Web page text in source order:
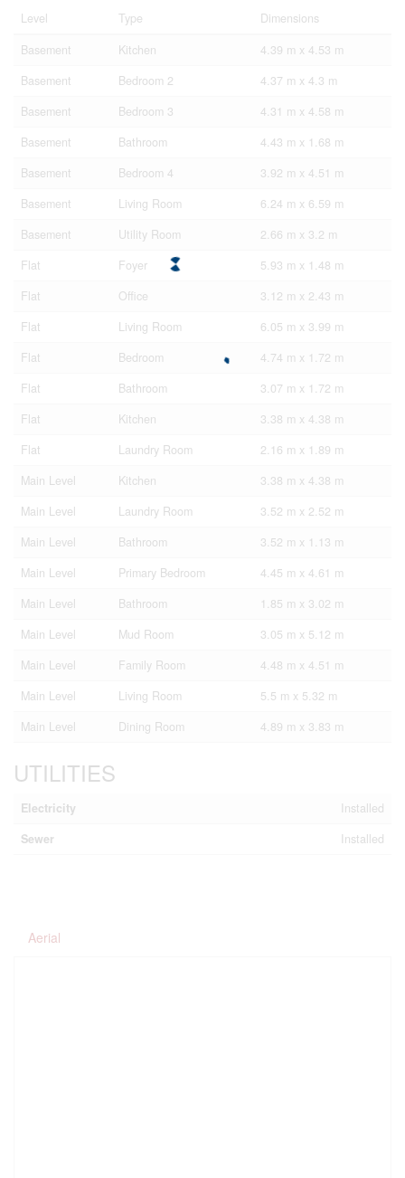
Level Type
Dimensions
Basement
Kitchen
4.39 m x 4.53 m
Basement
Bedroom 2
4.37 m x 4.3 m
Basement
Bedroom 3
4.31 m x 4.58 m
Basement
Bathroom
4.43 m x 1.68 m
Basement
Bedroom 4
3.92 m x 4.51 m
Basement
Living Room
6.24 m x 6.59 m
Basement
Utility Room
2.66 m x 3.2 m
Flat
Foyer
5.93 m x 1.48 m
Flat
Office
3.12 m x 2.43 m
Flat
Living Room
6.05 m x 3.99 m
Flat
Bedroom
4.74 m x 1.72 m
Flat
Bathroom
3.07 m x 1.72 m
Flat
Kitchen
3.38 m x 4.38 m
Flat
Laundry Room
2.16 m x 1.89 m
Main Level
Kitchen
3.38 m x 4.38 m
Main Level
Laundry Room
3.52 m x 2.52 m
Main Level
Bathroom
3.52 m x 1.13 m
Main Level
Primary Bedroom
4.45 m x 4.61 m
Main Level
Bathroom
1.85 m x 3.02 m
Main Level
Mud Room
3.05 m x 5.12 m
Main Level
Family Room
4.48 m x 4.51 m
Main Level
Living Room
5.5 m x 5.32 m
Main Level
Dining Room 4.89 m x 3.83 m
UTILITIES
Electricity
Installed
Sewer
Installed
Aerial